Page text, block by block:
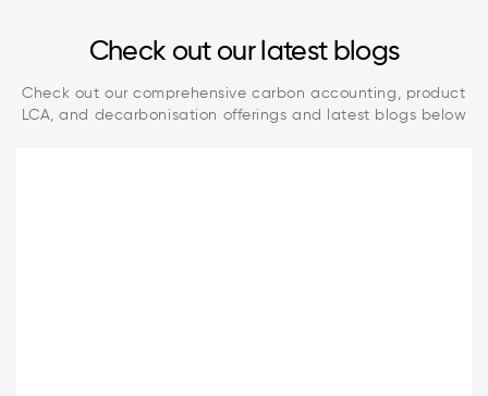
Check out our latest blogs
Check out our comprehensive carbon accounting, product
LCA, and decarbonisation offerings and latest blogs below